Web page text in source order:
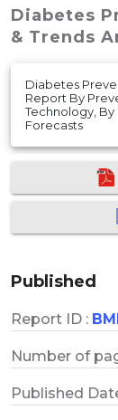
Diabetes
& Trends
Diabetes
Report By
Technology, By
Forecasts
Published
Report ID :
Number of
Published